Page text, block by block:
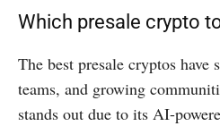
Which presale crypto
The best presale cryptos have
teams, and growing
stands out due to its AI-